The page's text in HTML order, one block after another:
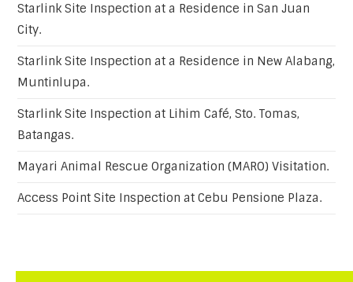
Starlink Site Inspection at a Residence in San Juan
City.
Starlink Site Inspection at a Residence in New Alabang,
Muntinlupa.
Starlink Site Inspection at Lihim Café, Sto. Tomas,
Batangas.
Mayari Animal Rescue Organization (MARO) Visitation.
Access Point Site Inspection at Cebu Pensione Plaza.